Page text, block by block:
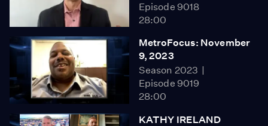
Episode 9018
28:00
MetroFocus: November
9, 2023
Season 2023
Episode 9019
28:00
KATHY IRELAND